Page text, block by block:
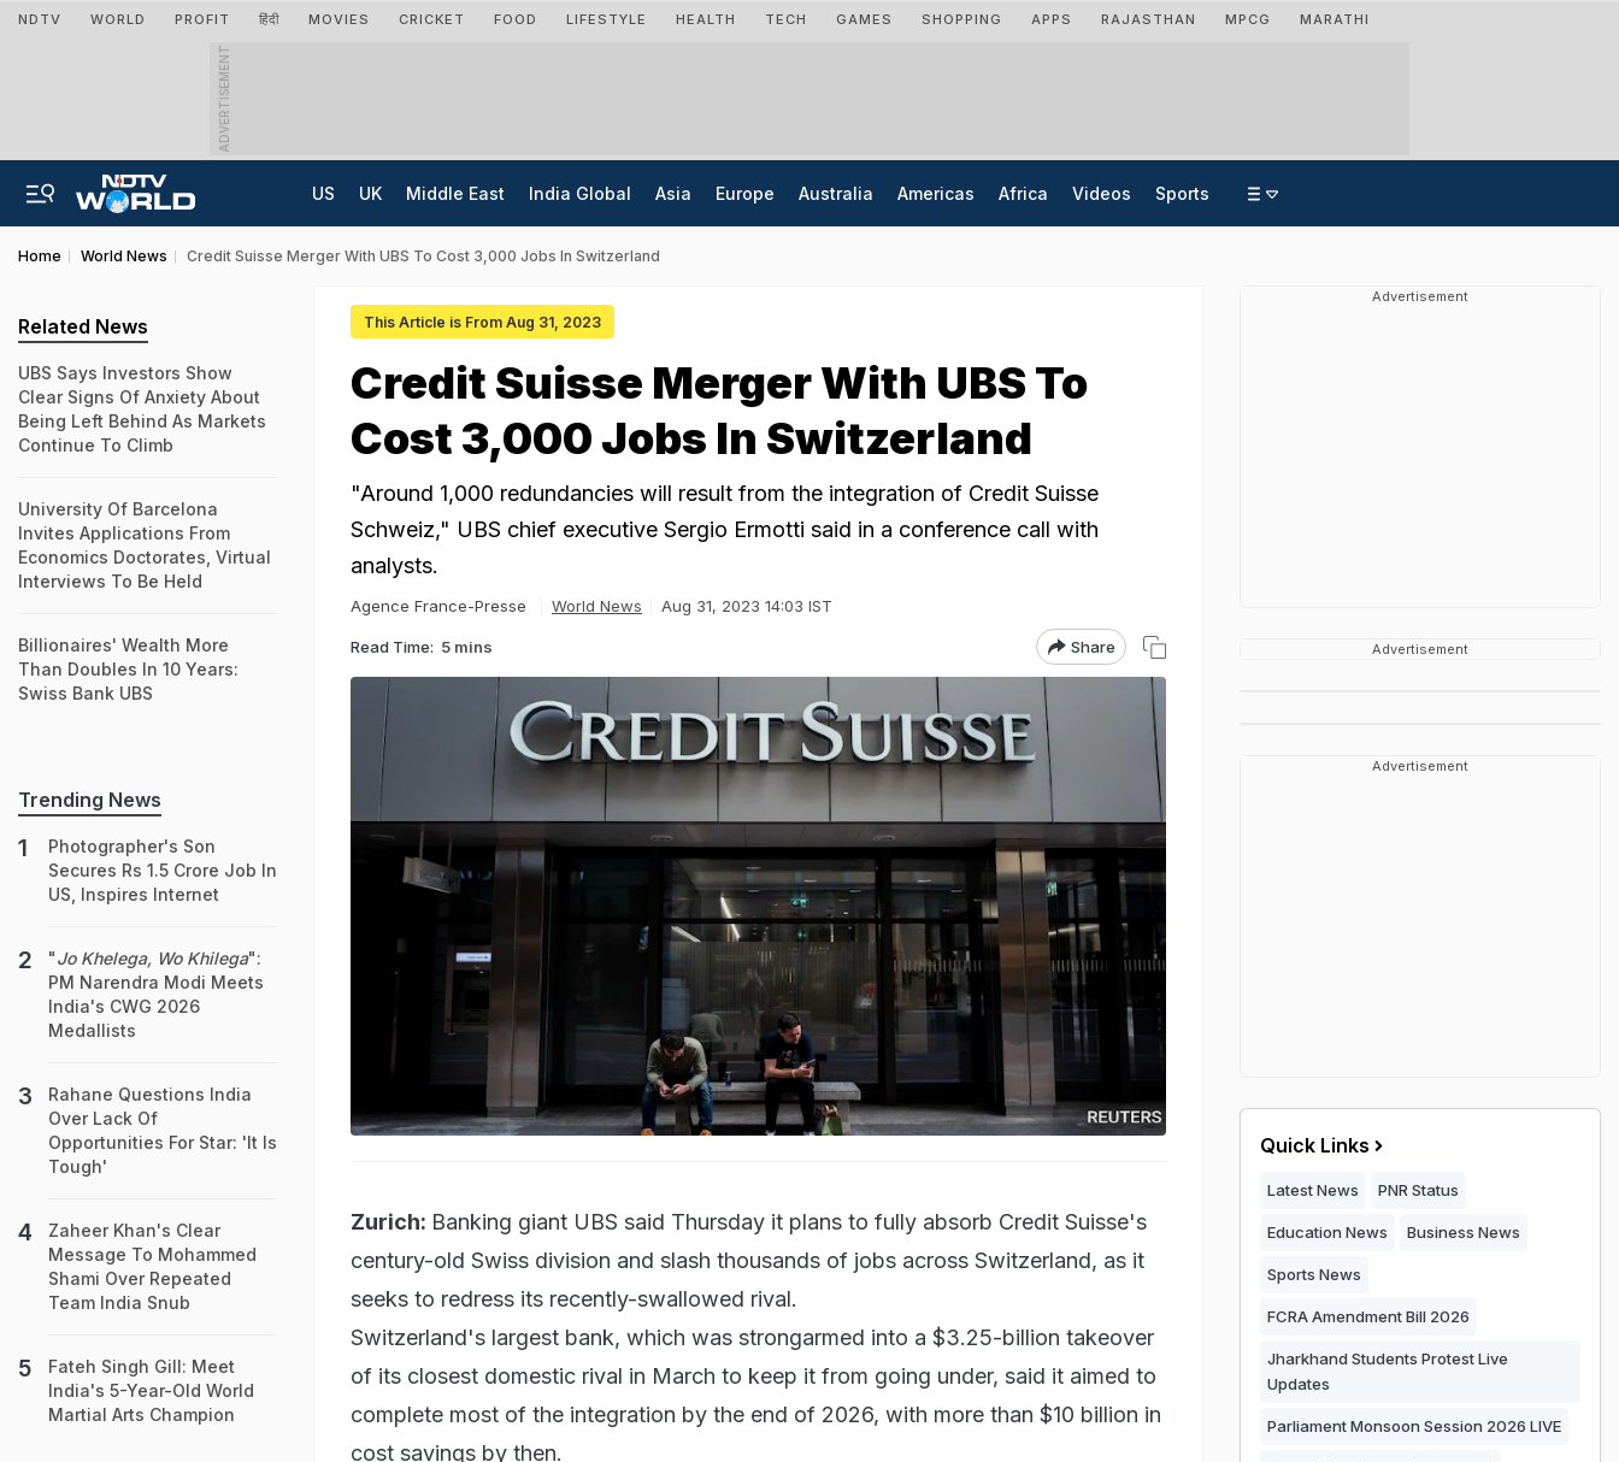
NDTV WORLD PROFIT हिंदी MOVIES CRICKET FOOD LIFESTYLE HEALTH TECH GAMES SHOPPING APPS RAJASTHAN MPCG MARATHI
ADVERTISEMENT
US UK Middle East India Global Asia Europe Australia Americas Africa Videos Sports
Home World News Credit Suisse Merger With UBS To Cost 3,000 Jobs In Switzerland
This Article is From Aug 31, 2023
Credit Suisse Merger With UBS To
Cost 3,000 Jobs In Switzerland
"Around 1,000 redundancies will result from the integration of Credit Suisse
Schweiz," UBS chief executive Sergio Ermotti said in a conference call with
analysts.
Agence France-Presse World News Aug 31, 2023 14:03 IST
Read Time: 5 mins Share
Zurich: Banking giant UBS said Thursday it plans to fully absorb Credit Suisse's
century-old Swiss division and slash thousands of jobs across Switzerland, as it
seeks to redress its recently-swallowed rival.
Switzerland's largest bank, which was strongarmed into a $3.25-billion takeover
of its closest domestic rival in March to keep it from going under, said it aimed to
complete most of the integration by the end of 2026, with more than $10 billion in
cost savings by then.
Related News
UBS Says Investors Show
Clear Signs Of Anxiety About
Being Left Behind As Markets
Continue To Climb
University Of Barcelona
Invites Applications From
Economics Doctorates, Virtual
Interviews To Be Held
Billionaires' Wealth More
Than Doubles In 10 Years:
Swiss Bank UBS
Trending News
Photographer's Son
Secures Rs 1.5 Crore Job In
US, Inspires Internet
"Jo Khelega, Wo Khilega":
PM Narendra Modi Meets
India's CWG 2026
Medallists
Rahane Questions India
Over Lack Of
Opportunities For Star: 'It Is
Tough'
Zaheer Khan's Clear
Message To Mohammed
Shami Over Repeated
Team India Snub
Fateh Singh Gill: Meet
India's 5-Year-Old World
Martial Arts Champion
Advertisement
Advertisement
Advertisement
Quick Links
Latest News PNR Status
Education News Business News
Sports News
FCRA Amendment Bill 2026
Jharkhand Students Protest Live
Updates
Parliament Monsoon Session 2026 LIVE